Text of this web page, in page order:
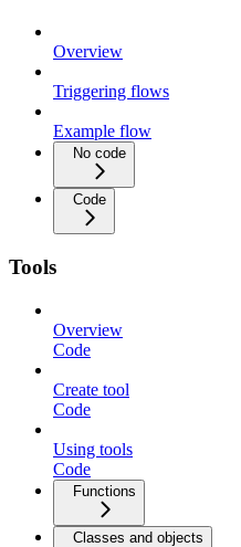
Overview
Triggering flows
Example flow
No code
Code
Tools
Overview
Code
Create tool
Code
Using tools
Code
Functions
Classes and objects